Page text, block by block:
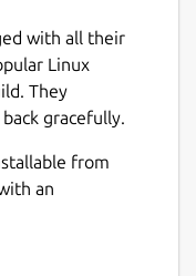
with all their
Linux
They
gracefully.
from
an